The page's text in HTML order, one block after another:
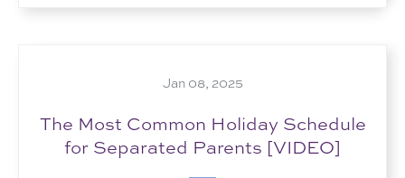
Jan 08, 2025
The Most Common Holiday Schedule
for Separated Parents [VIDEO]